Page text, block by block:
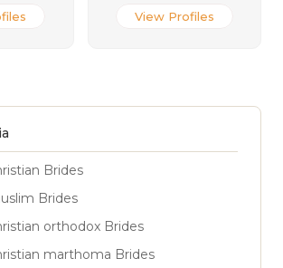
View Profiles
Brides
Brides
orthodox Brides
marthoma Brides